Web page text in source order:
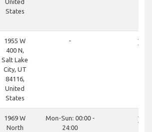
United
States
1955 W
400 N,
Salt Lake
City, UT
84116,
United
States
- close
1969 W
North
Mon-Sun: 00:00 -
24:00
close